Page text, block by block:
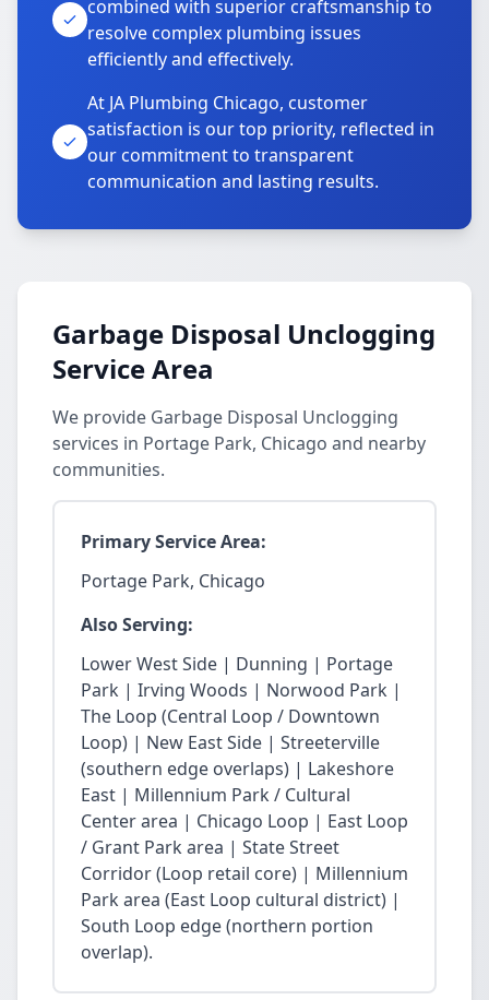
combined with superior craftsmanship to
resolve complex plumbing issues
efficiently and effectively.
At JA Plumbing Chicago, customer
satisfaction is our top priority, reflected in
our commitment to transparent
communication and lasting results.
Garbage Disposal Unclogging
Service Area
We provide Garbage Disposal Unclogging
services in Portage Park, Chicago and nearby
communities.
Primary Service Area:
Portage Park, Chicago
Also Serving:
Lower West Side | Dunning | Portage
Park | Irving Woods | Norwood Park |
The Loop (Central Loop / Downtown
Loop) | New East Side | Streeterville
(southern edge overlaps) | Lakeshore
East | Millennium Park / Cultural
Center area | Chicago Loop | East Loop
/ Grant Park area | State Street
Corridor (Loop retail core) | Millennium
Park area (East Loop cultural district) |
South Loop edge (northern portion
overlap).